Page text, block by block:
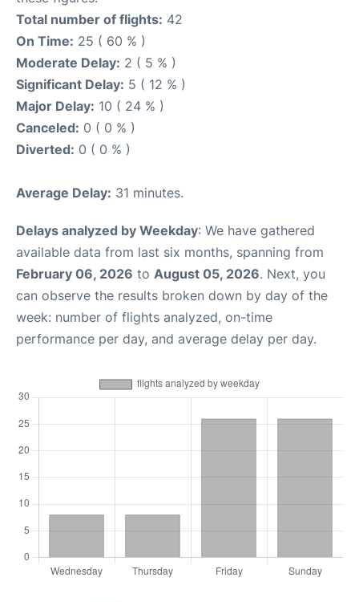
Total number of flights: 42
On Time: 25 ( 60 % )
Moderate Delay: 2 ( 5 % )
Significant Delay: 5 ( 12 % )
Major Delay: 10 ( 24 % )
Canceled: 0 ( 0 % )
Diverted: 0 ( 0 % )
Average Delay: 31 minutes.
Delays analyzed by Weekday: We have gathered
available data from last six months, spanning from
February 06, 2026 to August 05, 2026. Next, you
can observe the results broken down by day of the
week: number of flights analyzed, on-time
performance per day, and average delay per day.